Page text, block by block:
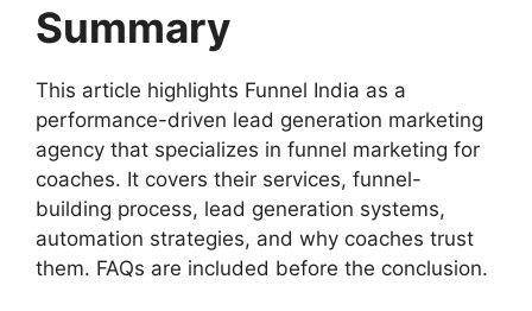
Summary
This article highlights Funnel India as a
performance-driven lead generation marketing
agency that specializes in funnel marketing for
coaches. It covers their services, funnel-
building process, lead generation systems,
automation strategies, and why coaches trust
them. FAQs are included before the conclusion.